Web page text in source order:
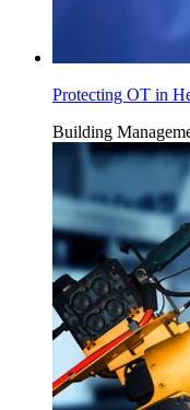
Protecting OT in
Building